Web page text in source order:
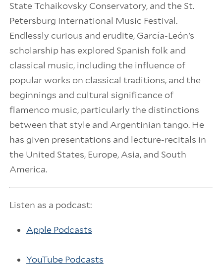
State Tchaikovsky Conservatory, and the St.
Petersburg International Music Festival.
Endlessly curious and erudite, García-León’s
scholarship has explored Spanish folk and
classical music, including the influence of
popular works on classical traditions, and the
beginnings and cultural significance of
flamenco music, particularly the distinctions
between that style and Argentinian tango. He
has given presentations and lecture-recitals in
the United States, Europe, Asia, and South
America.
Listen as a podcast:
Apple Podcasts
YouTube Podcasts